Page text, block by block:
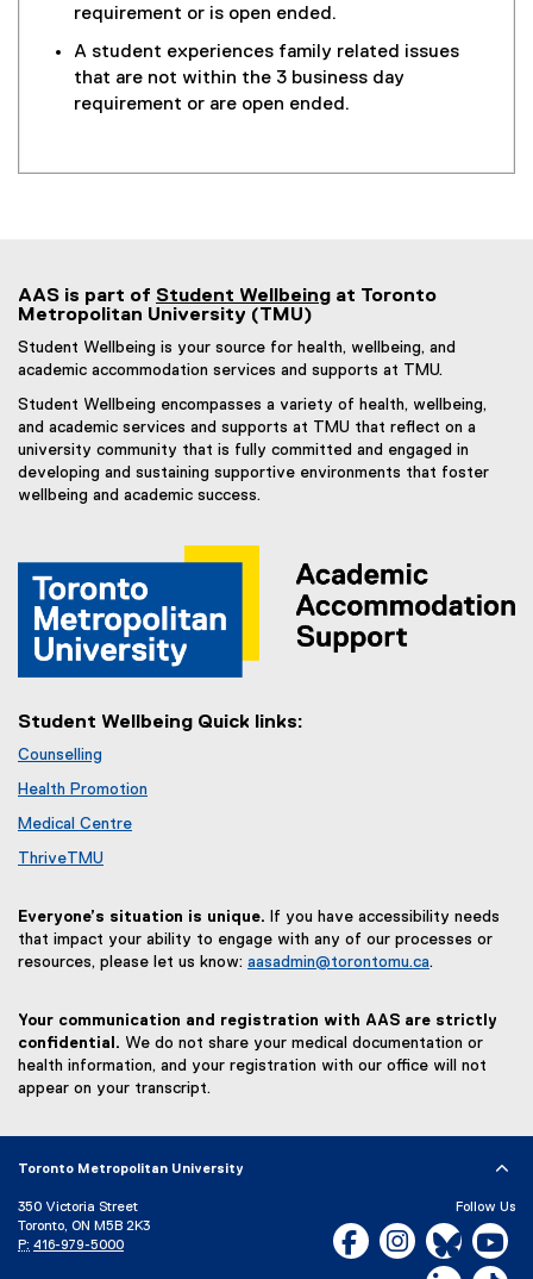
requirement or is open ended.
A student experiences family related issues
that are not within the 3 business day
requirement or are open ended.
AAS is part of Student Wellbeing at Toronto
Metropolitan University (TMU)
Student Wellbeing is your source for health, wellbeing, and
academic accommodation services and supports at TMU.
Student Wellbeing encompasses a variety of health, wellbeing,
and academic services and supports at TMU that reflect on a
university community that is fully committed and engaged in
developing and sustaining supportive environments that foster
wellbeing and academic success.
Student Wellbeing Quick links:
Counselling
Health Promotion
Medical Centre
ThriveTMU
Everyone’s situation is unique.
If you have accessibility needs
that impact your ability to engage with any of our processes or
resources, please let us know: aasadmin@torontomu.ca.
Your communication and registration with AAS are strictly
confidential. We do not share your medical documentation or
health information, and your registration with our office will not
appear on your transcript.
Toronto Metropolitan University
350 Victoria Street
Toronto, ON M5B 2K3
P: 416-979-5000
Follow Us
Facebook, opens new
Instagram,Bluesky,